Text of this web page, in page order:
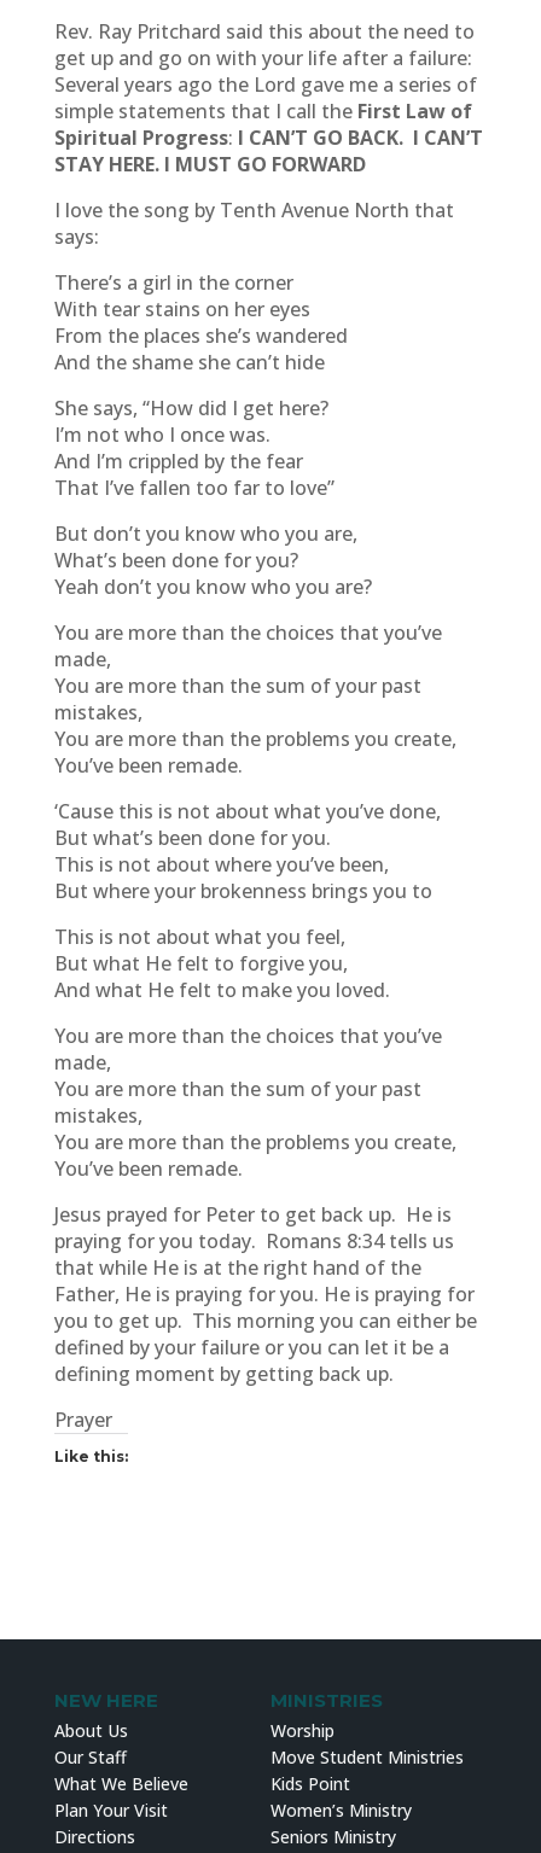
Rev. Ray Pritchard said this about the need to
get up and go on with your life after a failure:
Several years ago the Lord gave me a series of
simple statements that I call the First Law of
Spiritual Progress: I CAN’T GO BACK. I CAN’T
STAY HERE. I MUST GO FORWARD
I love the song by Tenth Avenue North that
says:
There’s a girl in the corner
With tear stains on her eyes
From the places she’s wandered
And the shame she can’t hide
She says, “How did I get here?
I’m not who I once was.
And I’m crippled by the fear
That I’ve fallen too far to love”
But don’t you know who you are,
What’s been done for you?
Yeah don’t you know who you are?
You are more than the choices that you’ve
made,
You are more than the sum of your past
mistakes,
You are more than the problems you create,
You’ve been remade.
‘Cause this is not about what you’ve done,
But what’s been done for you.
This is not about where you’ve been,
But where your brokenness brings you to
This is not about what you feel,
But what He felt to forgive you,
And what He felt to make you loved.
You are more than the choices that you’ve
made,
You are more than the sum of your past
mistakes,
You are more than the problems you create,
You’ve been remade.
Jesus prayed for Peter to get back up. He is
praying for you today. Romans 8:34 tells us
that while He is at the right hand of the
Father, He is praying for you. He is praying for
you to get up. This morning you can either be
defined by your failure or you can let it be a
defining moment by getting back up.
Prayer
Like this:
NEW HERE
About Us
Our Staff
What We Believe
Plan Your Visit
Directions
MINISTRIES
Worship
Move Student Ministries
Kids Point
Women’s Ministry
Seniors Ministry